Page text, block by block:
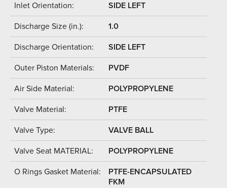
Inlet Orientation: SIDE LEFT
Discharge Size (in.): 1.0
Discharge Orientation: SIDE LEFT
Outer Piston Materials: PVDF
Air Side Material: POLYPROPYLENE
Valve Material: PTFE
Valve Type: VALVE BALL
Valve Seat MATERIAL: POLYPROPYLENE
O Rings Gasket Material:
PTFE-ENCAPSULATED
FKM